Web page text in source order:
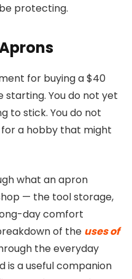
protecting.
for buying a $40
starting. You do not yet
to stick. You do not
a hobby that might
what an apron
— the tool storage,
day comfort
of the uses of
the everyday
is a useful companion